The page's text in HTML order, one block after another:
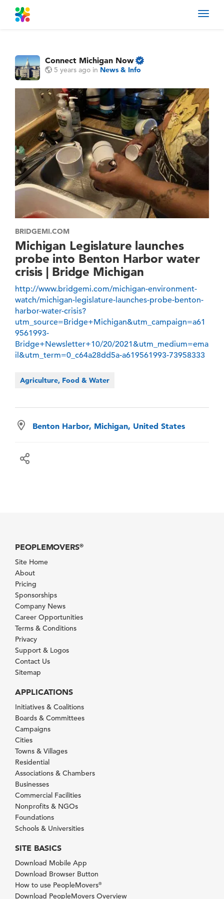
Connect Michigan Now
5 years ago in News & Info
BRIDGEMI.COM
Michigan Legislature launches
probe into Benton Harbor water
crisis | Bridge Michigan
http://www.bridgemi.com/michigan-environment-
watch/michigan-legislature-launches-probe-benton-
harbor-water-crisis?
utm_source=Bridge+Michigan&utm_campaign=a61
9561993-
Bridge+Newsletter+10/20/2021&utm_medium=ema
il&utm_term=0_c64a28dd5a-a619561993-73958333
Agriculture, Food & Water
Benton Harbor, Michigan, United States
PEOPLEMOVERS®
Site Home
About
Pricing
Sponsorships
Company News
Career Opportunities
Terms & Conditions
Privacy
Support & Logos
Contact Us
Sitemap
APPLICATIONS
Initiatives & Coalitions
Boards & Committees
Campaigns
Cities
Towns & Villages
Residential
Associations & Chambers
Businesses
Commercial Facilities
Nonprofits & NGOs
Foundations
Schools & Universities
SITE BASICS
Download Mobile App
Download Browser Button
How to use PeopleMovers®
Download PeopleMovers Overview